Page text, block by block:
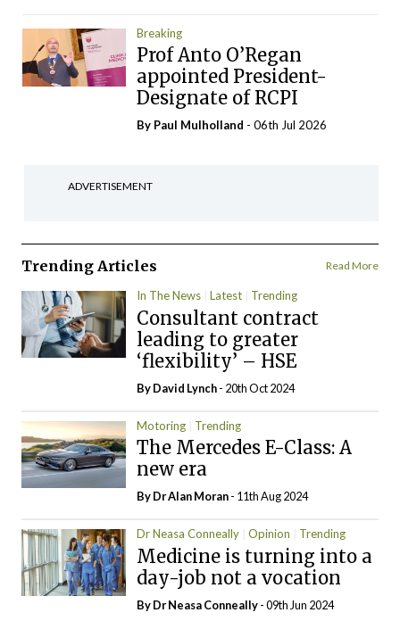
Breaking
Prof Anto O’Regan
appointed President-
Designate of RCPI
By Paul Mulholland - 06th Jul 2026
ADVERTISEMENT
Trending Articles Read More
In The News Latest Trending
Consultant contract
leading to greater
‘flexibility’ – HSE
ByDavid Lynch- 20th Oct 2024
Motoring Trending
The Mercedes E-Class: A
new era
By Dr Alan Moran- 11th Aug 2024
Dr Neasa Conneally Opinion Trending
Medicine is turning into a
day-job not a vocation
By Dr Neasa Conneally- 09th Jun 2024